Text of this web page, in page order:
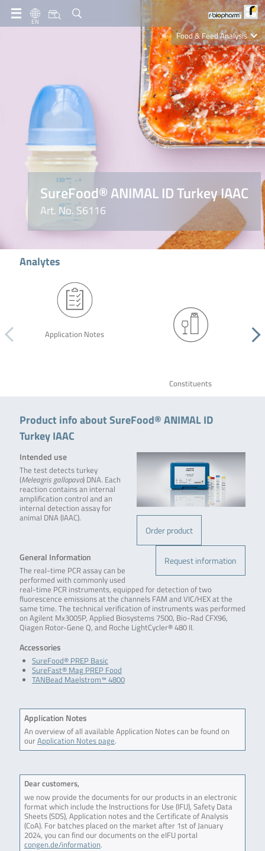
EN
Food & Feed Analysis
Clinical Diagnostics
R-Biopharm AG
Nutrition Care
SureFood® ANIMAL ID Turkey IAAC
Art. No. S6116
Analytes
Application Notes
Constituents
Product info about SureFood® ANIMAL ID
Turkey IAAC
Order product
Request information
Intended use
The test detects turkey
(Meleagris gallopavo) DNA. Each
reaction contains an internal
amplification control and an
internal detection assay for
animal DNA (IAAC).
General Information
The real-time PCR assay can be
performed with commonly used
real-time PCR instruments, equipped for detection of two
fluorescence emissions at the channels FAM and VIC/HEX at the
same time. The technical verification of instruments was performed
on Agilent Mx3005P, Applied Biosystems 7500, Bio-Rad CFX96,
Qiagen Rotor-Gene Q, and Roche LightCycler® 480 II.
Accessories
SureFood® PREP Basic
SureFast® Mag PREP Food
TANBead Maelstrom™ 4800
Application Notes
An overview of all available Application Notes can be found on
ourApplication Notes page.
Dear customers,
we now provide the documents for our products in an electronic
format which include the Instructions for Use (IFU), Safety Data
Sheets (SDS), Application notes and the Certificate of Analysis
(CoA). For batches placed on the market after 1st of January
2024, you can find our documents on the eIFU portal
congen.de/information.